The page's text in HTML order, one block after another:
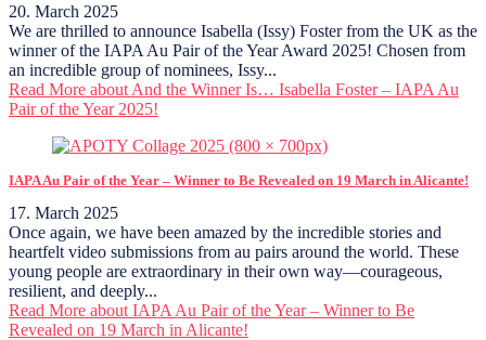
20. March 2025
We are thrilled to announce Isabella (Issy) Foster from the UK as the
winner of the IAPA Au Pair of the Year Award 2025! Chosen from
an incredible group of nominees, Issy...
Read More about And the Winner Is… Isabella Foster – IAPA Au
Pair of the Year 2025!
IAPA Au Pair of the Year – Winner to Be Revealed on 19 March in Alicante!
17. March 2025
Once again, we have been amazed by the incredible stories and
heartfelt video submissions from au pairs around the world. These
young people are extraordinary in their own way—courageous,
resilient, and deeply...
Read More about IAPA Au Pair of the Year – Winner to Be
Revealed on 19 March in Alicante!